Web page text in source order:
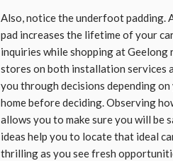
Also, notice the underfoot
pad increases the lifetime of your
inquiries while shopping at
stores on both installation services
you through decisions depending
home before deciding. Observing
allows you to make sure you will be
ideas help you to locate that ideal
thrilling as you see fresh